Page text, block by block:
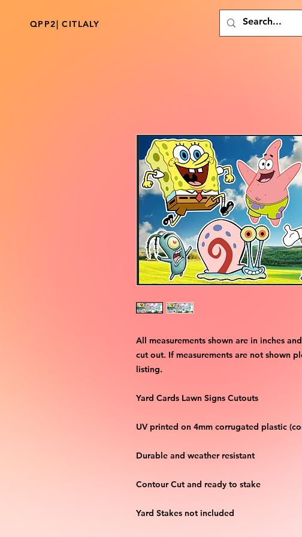
QPP2| CITLALY
All measurements shown are in inches
cut out. If measurements are not shown
listing.
Yard Cards Lawn Signs Cutouts
UV printed on 4mm corrugated plastic
Durable and weather resistant
Contour Cut and ready to stake
Yard Stakes not included